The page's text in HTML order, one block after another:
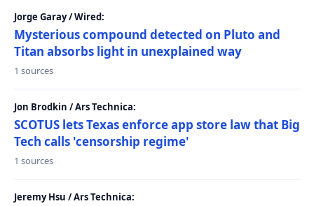
Jorge Garay / Wired:
Mysterious compound detected on Pluto and
Titan absorbs light in unexplained way
1 sources
Jon Brodkin / Ars Technica:
SCOTUS lets Texas enforce app store law that Big
Tech calls 'censorship regime'
1 sources
Jeremy Hsu / Ars Technica: